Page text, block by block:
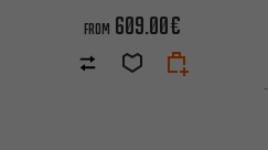
FROM 609.00€